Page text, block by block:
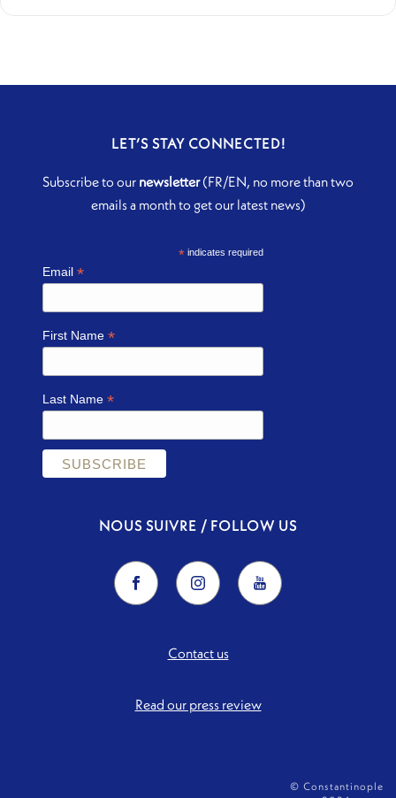
LET’S STAY CONNECTED!
Subscribe to our newsletter(FR/EN, no more than two
emails a month to get our latest news)
*indicates required
Email*
First Name*
Last Name*
NOUS SUIVRE / FOLLOW US
Contact us
Read our press review
© Constantinople